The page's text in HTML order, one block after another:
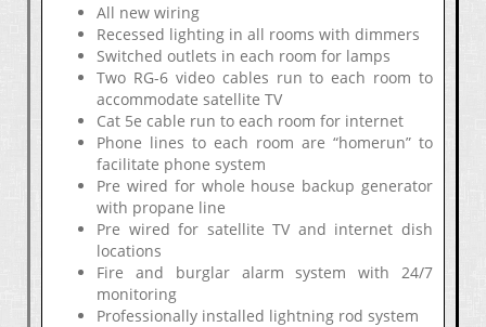
All new wiring
Recessed lighting in all rooms with dimmers
Switched outlets in each room for lamps
Two RG-6 video cables run to each room to
accommodate satellite TV
Cat 5e cable run to each room for internet
Phone lines to each room are “homerun” to
facilitate phone system
Pre wired for whole house backup generator
with propane line
Pre wired for satellite TV and internet dish
locations
Fire and burglar alarm system with 24/7
monitoring
Professionally installed lightning rod system